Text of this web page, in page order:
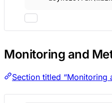
Monitoring and
Section titled “Monitoring